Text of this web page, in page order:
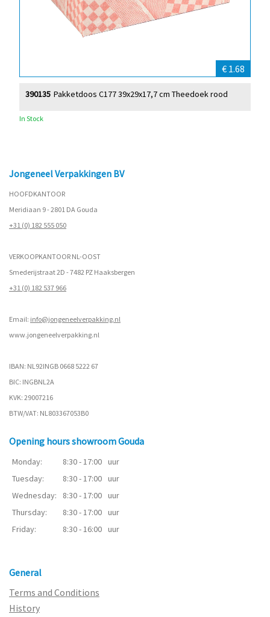
€ 1.68
Pakketdoos C177 39x29x17,7 cm Theedoek rood
390135
In Stock
Jongeneel Verpakkingen BV
HOOFDKANTOOR
Meridiaan 9 - 2801 DA Gouda
+31 (0) 182 555 050
VERKOOPKANTOOR NL-OOST
Smederijstraat 2D - 7482 PZ Haaksbergen
+31 (0) 182 537 966
Email: info@jongeneelverpakking.nl
www.jongeneelverpakking.nl
IBAN: NL92INGB 0668 5222 67
BIC: INGBNL2A
KVK: 29007216
BTW/VAT: NL803367053B0
Opening hours showroom Gouda
Monday: 8:30 - 17:00 uur
Tuesday:
8:30 - 17:00 uur
Wednesday:
8:30 - 17:00 uur
Thursday:
8:30 - 17:00 uur
Friday:
8:30 - 16:00 uur
General
Terms and Conditions
History